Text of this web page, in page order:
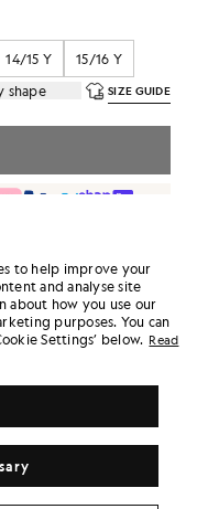
14/15 Y
15/16 Y
shape
SIZE GUIDE
returns & exchanges.
purchase.
SIGN UP
to help improve your
and analyse site
about how you use our
purposes. You can
Settings’ below. Read